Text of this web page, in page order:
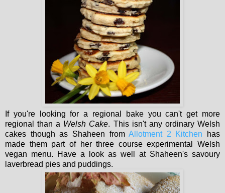
If you're looking for a regional bake you can't get more
regional than a Welsh Cake. This isn't any ordinary Welsh
cakes though as Shaheen fromAllotment 2 Kitchen has
made them part of her three course experimental Welsh
vegan menu. Have a look as well at Shaheen's savoury
laverbread pies and puddings.